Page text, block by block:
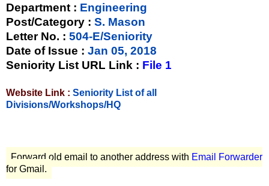
Department : Engineering
Post/Category : S. Mason
Letter No. : 504-E/Seniority
Date of Issue : Jan 05, 2018
Seniority List URL Link : File 1
Website Link : Seniority List of all
Divisions/Workshops/HQ
Forward old email to another address with Email Forwarder
for Gmail.